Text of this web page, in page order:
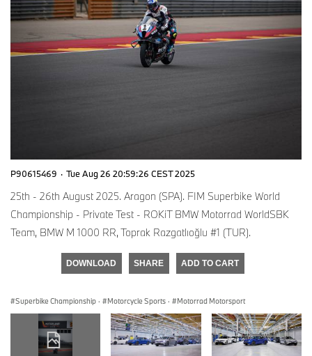
P90615469 · Tue Aug 26 20:59:26 CEST 2025
25th - 26th August 2025. Aragon (SPA). FIM Superbike World
Championship - Private Test - ROKiT BMW Motorrad WorldSBK
Team, BMW M 1000 RR, Toprak Razgatlıoğlu #1 (TUR).
DOWNLOAD SHARE ADD TO CART
Superbike Championship · Motorcycle Sports · Motorrad Motorsport